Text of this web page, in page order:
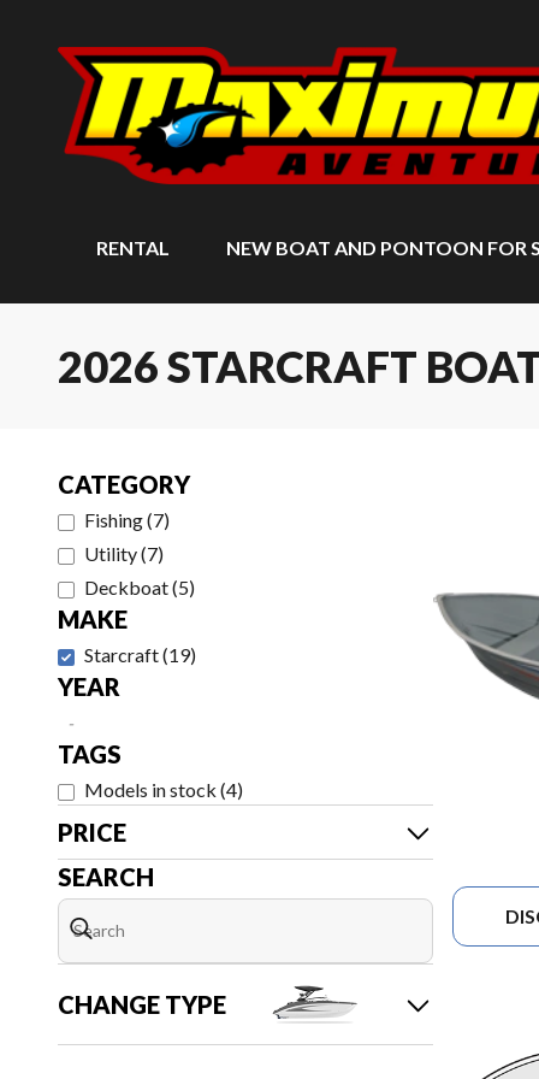
RENTAL NEW BOAT AND PONTOON FOR
2026 STARCRAFT
CATEGORY
Fishing(7)
Utility(7)
Deckboat(5)
MAKE
Starcraft(19)
YEAR
-
TAGS
Models in stock (4)
PRICE
SEARCH
CHANGE TYPE